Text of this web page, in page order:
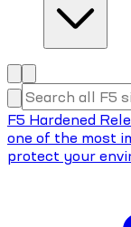
F5 Hardened
one of the most
protect your